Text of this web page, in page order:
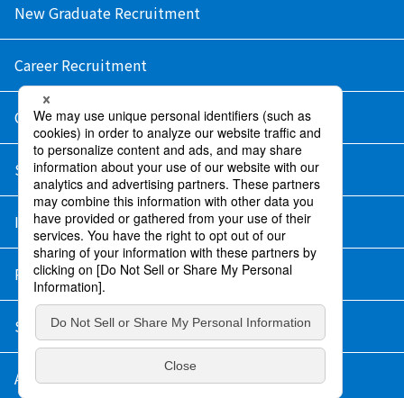
New Graduate Recruitment
Career Recruitment
Contact Us
Sitemap
Information Security Policy
Privacy Policy
Social Media Policy
About Purchase